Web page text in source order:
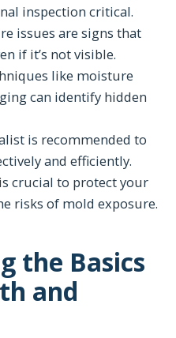
inspection critical.
issues are signs that
if it’s not visible.
like moisture
can identify hidden
is recommended to
and efficiently.
crucial to protect your
risks of mold exposure.
the Basics
and